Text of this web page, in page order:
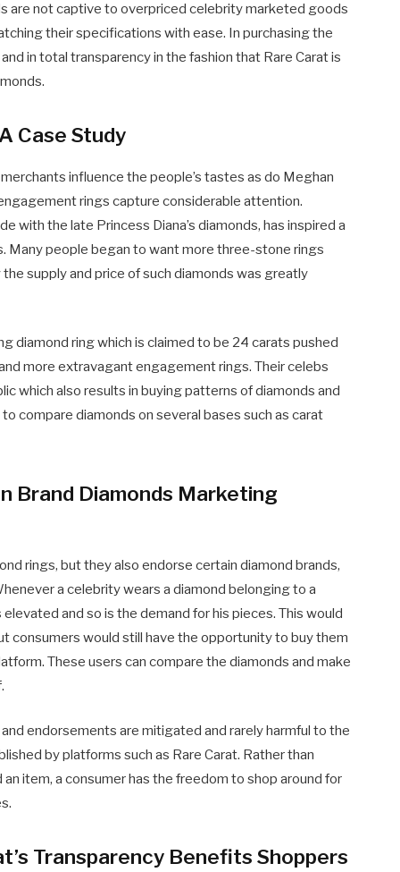
are not captive to overpriced celebrity marketed goods
their specifications with ease. In purchasing the
in total transparency in the fashion that Rare Carat is
Case Study
influence the people’s tastes as do Meghan
rings capture considerable attention.
with the late Princess Diana’s diamonds, has inspired a
Many people began to want more three-stone rings
supply and price of such diamonds was greatly
diamond ring which is claimed to be 24 carats pushed
more extravagant engagement rings. Their celebs
which also results in buying patterns of diamonds and
compare diamonds on several bases such as carat
Brand Diamonds Marketing
rings, but they also endorse certain diamond brands,
a celebrity wears a diamond belonging to a
and so is the demand for his pieces. This would
consumers would still have the opportunity to buy them
These users can compare the diamonds and make
endorsements are mitigated and rarely harmful to the
by platforms such as Rare Carat. Rather than
item, a consumer has the freedom to shop around for
Transparency Benefits Shoppers